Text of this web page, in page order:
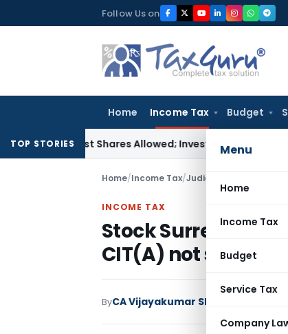
to
Follow Us on
Home Income Tax Budget
Menu
Home
Income Tax
Budget
Service Tax
Company
TOP STORIESShares Allowed; Investigation Report Alone
Home/Income Tax/Judiciary Stock
INCOME TAX
Stock Surrender
CIT(A) not
ByCA Vijayakumar Shetty